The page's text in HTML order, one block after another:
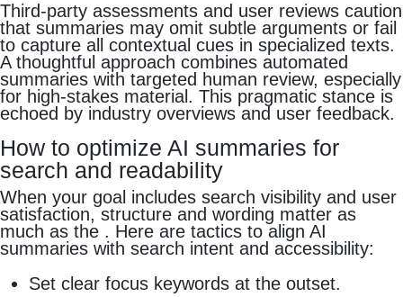
Third‑party assessments and user reviews caution
that summaries may omit subtle arguments or fail
to capture all contextual cues in specialized texts.
A thoughtful approach combines automated
summaries with targeted human review, especially
for high‑stakes material. This pragmatic stance is
echoed by industry overviews and user feedback.
How to optimize AI summaries for
search and readability
When your goal includes search visibility and user
satisfaction, structure and wording matter as
much as the . Here are tactics to align AI
summaries with search intent and accessibility:
Set clear focus keywords at the outset.